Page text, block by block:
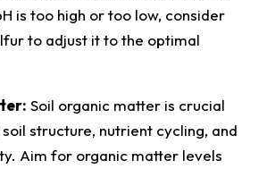
is too high or too low, consider
to adjust it to the optimal
Soil organic matter is crucial
structure, nutrient cycling, and
Aim for organic matter levels